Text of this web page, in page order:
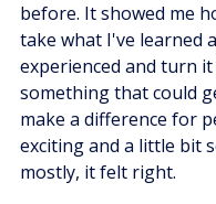
before. It showed me
take what I've learned
experienced and turn
something that could
make a difference for
exciting and a little bit
mostly, it felt right.